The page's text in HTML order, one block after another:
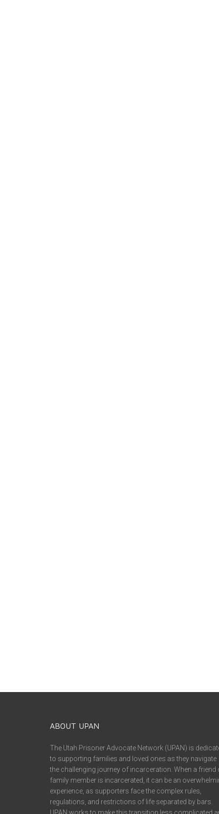
ABOUT UPAN
The Utah Prisoner Advocate Network (UPAN) is
to supporting families and loved ones as they navigate
the challenging journey of incarceration. When a friend
family member is incarcerated, it can be an
experience, as supporters face the complex rules,
regulations, and restrictions of life separated by bars.